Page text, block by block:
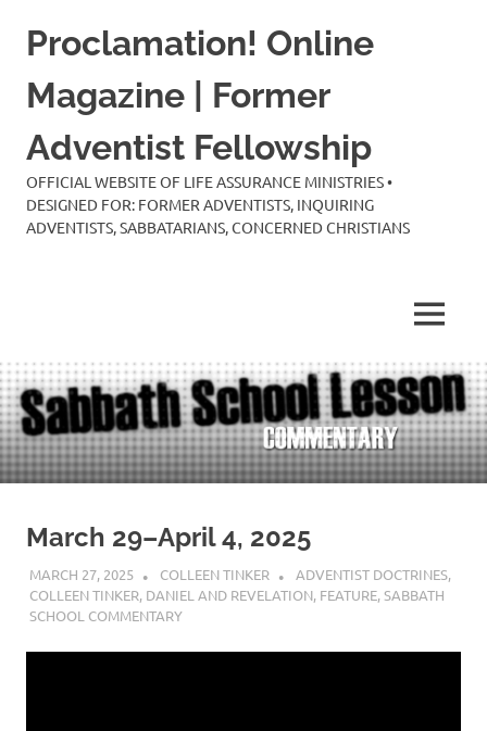
Proclamation! Online
Magazine | Former
Adventist Fellowship
OFFICIAL WEBSITE OF LIFE ASSURANCE MINISTRIES •
DESIGNED FOR: FORMER ADVENTISTS, INQUIRING
ADVENTISTS, SABBATARIANS, CONCERNED CHRISTIANS
MENU
March 29–April 4, 2025
MARCH 27, 2025 COLLEEN TINKER ADVENTIST DOCTRINES,
COLLEEN TINKER, DANIEL AND REVELATION, FEATURE,SABBATH
SCHOOL COMMENTARY